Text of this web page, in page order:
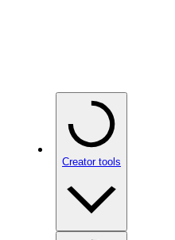
Creator tools